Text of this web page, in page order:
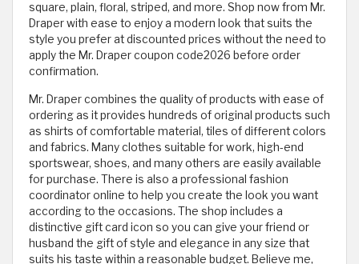
square, plain, floral, striped, and more. Shop now from Mr.
Draper with ease to enjoy a modern look that suits the
style you prefer at discounted prices without the need to
apply the Mr. Draper coupon code2026 before order
confirmation.
Mr. Draper combines the quality of products with ease of
ordering as it provides hundreds of original products such
as shirts of comfortable material, tiles of different colors
and fabrics. Many clothes suitable for work, high-end
sportswear, shoes, and many others are easily available
for purchase. There is also a professional fashion
coordinator online to help you create the look you want
according to the occasions. The shop includes a
distinctive gift card icon so you can give your friend or
husband the gift of style and elegance in any size that
suits his taste within a reasonable budget. Believe me,